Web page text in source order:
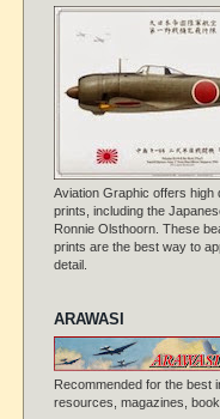
Aviation Graphic offers high
prints, including the
Ronnie Olsthoorn. These
prints are the best way to
detail.
ARAWASI
Recommended for the best
resources, magazines,